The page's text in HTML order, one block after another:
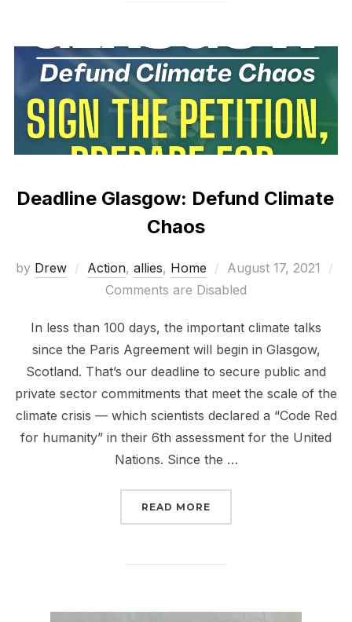
Deadline Glasgow: Defund Climate
Chaos
by Drew Action, allies, Home
Posted
on
August 17, 2021
Comments are Disabled
In less than 100 days, the important climate talks
since the Paris Agreement will begin in Glasgow,
Scotland. That’s our deadline to secure public and
private sector commitments that meet the scale of the
climate crisis — which scientists declared a “Code Red
for humanity” in their 6th assessment for the United
Nations. Since the …
READ MORE